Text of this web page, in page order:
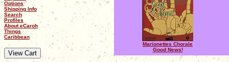
Options
Shipping Info
Search
Profiles
About eCaroh
Things
Caribbean
Marionettes Chorale
Good News!